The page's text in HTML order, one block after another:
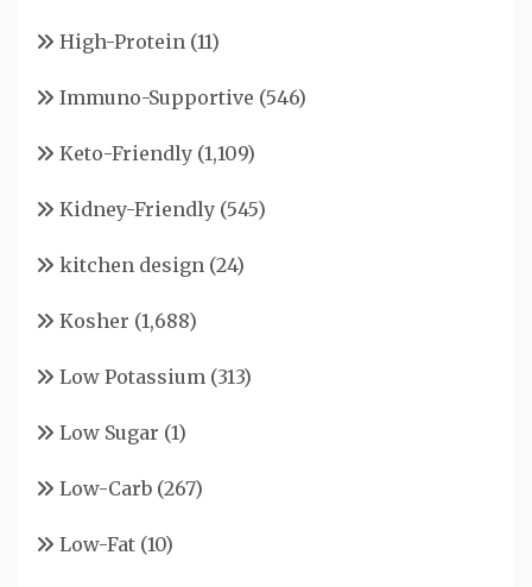
High-Protein (11)
Immuno-Supportive (546)
Keto-Friendly (1,109)
Kidney-Friendly (545)
kitchen design (24)
Kosher (1,688)
Low Potassium (313)
Low Sugar (1)
Low-Carb (267)
Low-Fat (10)